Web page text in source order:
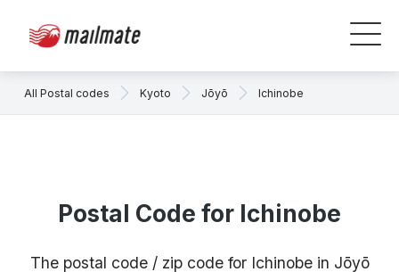
All Postal codes Kyoto Jōyō Ichinobe
Postal Code for Ichinobe
The postal code / zip code for Ichinobe in Jōyō